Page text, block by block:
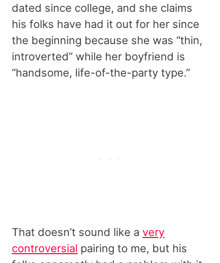
dated since college, and she claims
his folks have had it out for her since
the beginning because she was “thin,
introverted” while her boyfriend is
“handsome, life-of-the-party type.”
That doesn’t sound like a very
controversial pairing to me, but his